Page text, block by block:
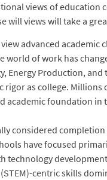
views of
will views will take a
advanced academic
world of work has
Energy Production,
as college. Millions
academic foundation in
considered
have focused
technology
centric skills